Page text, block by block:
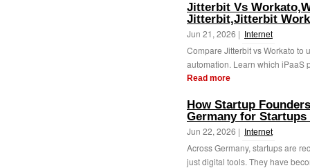
Jitterbit Vs
Jitterbit,Jitterbit
Jun 21, 2026 | Internet
Compare Jitterbit vs Workato to
automation. Learn which iPaaS
Read more
How Startup
Germany for
Jun 22, 2026 | Internet
Across Germany, startups are
just digital tools. They have